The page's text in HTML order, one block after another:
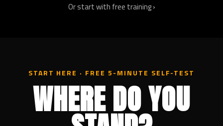
Or start with free training ›
START HERE · FREE 5-MINUTE SELF-TEST
WHERE DO YOU